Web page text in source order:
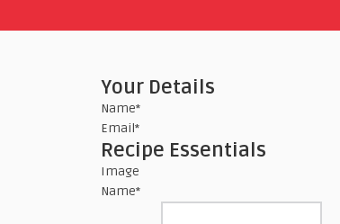
Your Details
Name*
Email*
Recipe Essentials
Image
Name*